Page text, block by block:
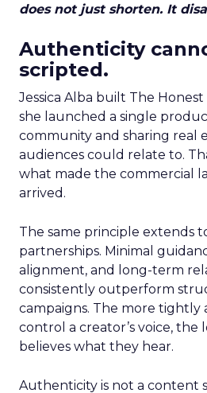
does not just shorten. It
Authenticity
scripted.
Jessica Alba built The
she launched a single
community and sharing real
audiences could relate to.
what made the commercial
arrived.
The same principle extends
partnerships. Minimal
alignment, and long-term
consistently outperform
campaigns. The more tightly
control a creator’s voice, the
believes what they hear.
Authenticity is not a content